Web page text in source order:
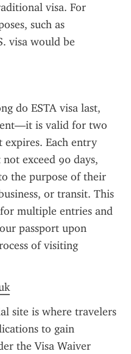
visa. For
such as
visa would be
do ESTA visa last,
is valid for two
Each entry
exceed 90 days,
the purpose of their
or transit. This
multiple entries and
passport upon
of visiting
site is where travelers
to gain
the Visa Waiver